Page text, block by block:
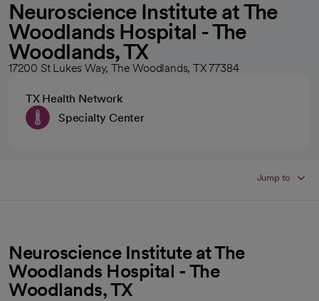
Neuroscience Institute at The
Woodlands Hospital - The
Woodlands, TX
17200 St Lukes Way, The Woodlands, TX 77384
TX Health Network
Specialty Center
Jump to
Neuroscience Institute at The
Woodlands Hospital - The
Woodlands, TX